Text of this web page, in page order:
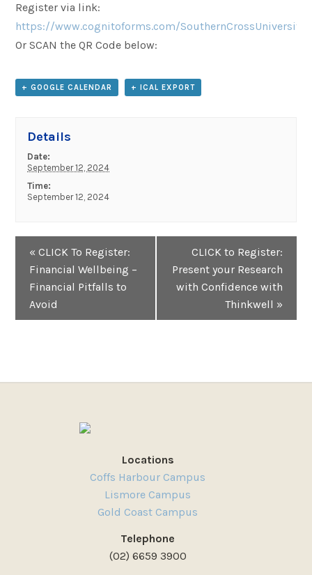
Register via link:
https://www.cognitoforms.com/SouthernCrossUniversity/
Or SCAN the QR Code below:
+ GOOGLE CALENDAR + ICAL EXPORT
Details
Date:
September 12, 2024
Time:
September 12, 2024
Navigation
« CLICK To Register:
Financial Wellbeing –
Financial Pitfalls to
Avoid
CLICK to Register:
Present your Research
with Confidence with
Thinkwell »
Locations
Coffs Harbour Campus
Lismore Campus
Gold Coast Campus
Telephone
(02) 6659 3900